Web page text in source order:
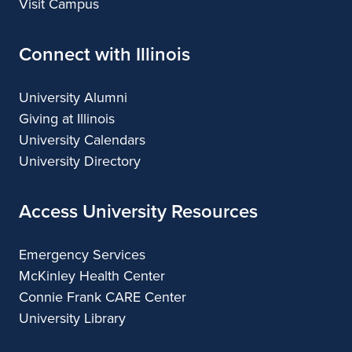
Connect with Illinois
University Alumni
Giving at Illinois
University Calendars
University Directory
Access University Resources
Emergency Services
McKinley Health Center
Connie Frank CARE Center
University Library